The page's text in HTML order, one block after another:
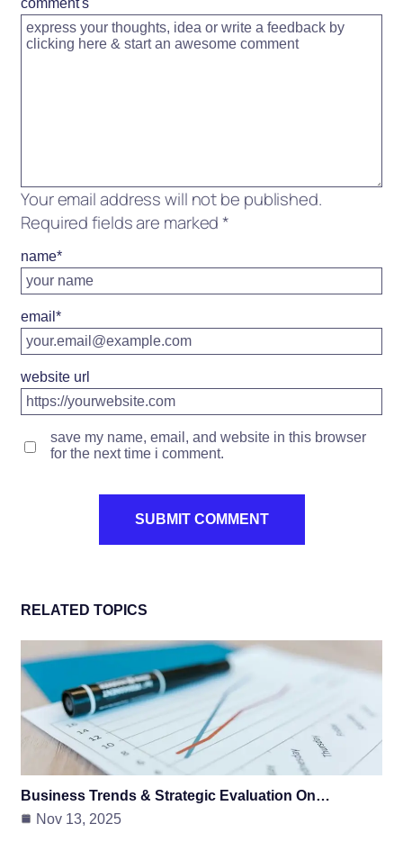
Your email address will not be published.
Required fields are marked*
comment's
name*
email *
website url
save my name, email, and website in this browser
for the next time i comment.
RELATED TOPICS
Business Trends & Strategic Evaluation On…
Nov 13, 2025